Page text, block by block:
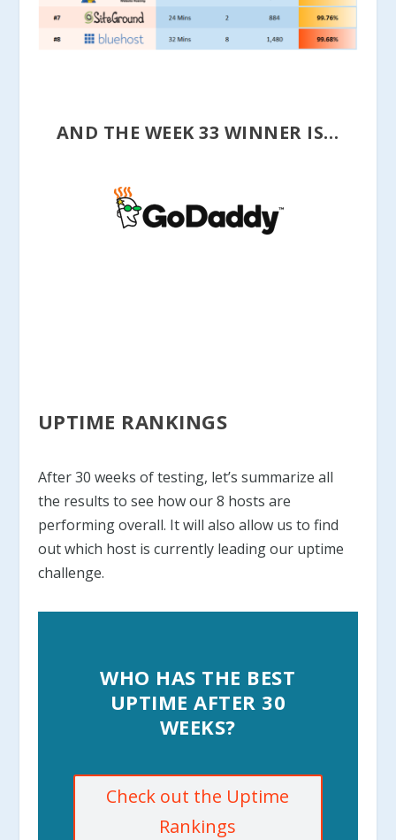
AND THE WEEK 33 WINNER IS…
UPTIME RANKINGS
After 30 weeks of testing, let’s summarize all
the results to see how our 8 hosts are
performing overall. It will also allow us to find
out which host is currently leading our uptime
challenge.
WHO HAS THE BEST
UPTIME AFTER 30
WEEKS?
Check out the Uptime
Rankings